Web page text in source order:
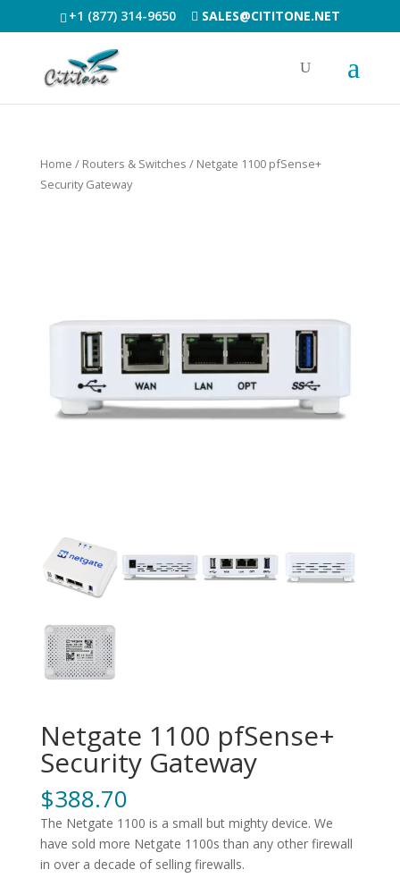
+1 (877) 314-9650 SALES@CITITONE.NET
Home / Routers & Switches / Netgate 1100 pfSense+
Security Gateway
Netgate 1100 pfSense+
Security Gateway
$388.70
The Netgate 1100 is a small but mighty device. We
have sold more Netgate 1100s than any other firewall
in over a decade of selling firewalls.